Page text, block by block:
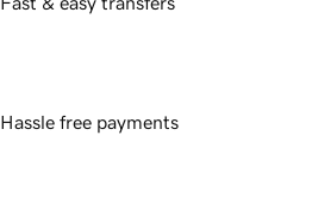
Hassle free payments